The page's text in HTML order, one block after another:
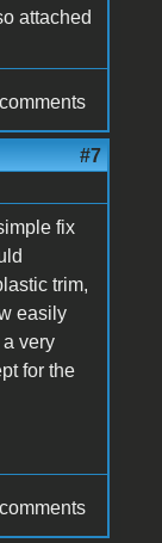
attached
#7
fix
trim,
easily
very
for the